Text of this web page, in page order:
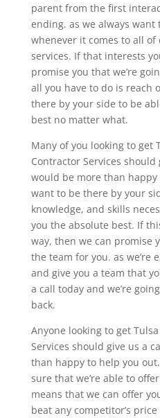
parent from the first
ending. as we always
whenever it comes to all
services. If that interests
promise you that we’re
all you have to do is reach
there by your side to be
best no matter what.
Many of you looking to get
Contractor Services
would be more than
want to be there by your
knowledge, and skills
you the absolute best. If
way, then we can promise
the team for you. as we’re
and give you a team that
a call today and we’re
back.
Anyone looking to get
Services should give us a
than happy to help you
sure that we’re able to
means that we can offer
beat any competitor’s